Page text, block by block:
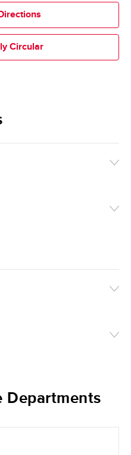
Circular
Departments